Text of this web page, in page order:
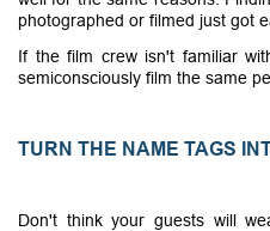
photographed or filmed just got
If the film crew isn't familiar
semiconsciously film the same
TURN THE NAME TAGS
Don't think your guests will